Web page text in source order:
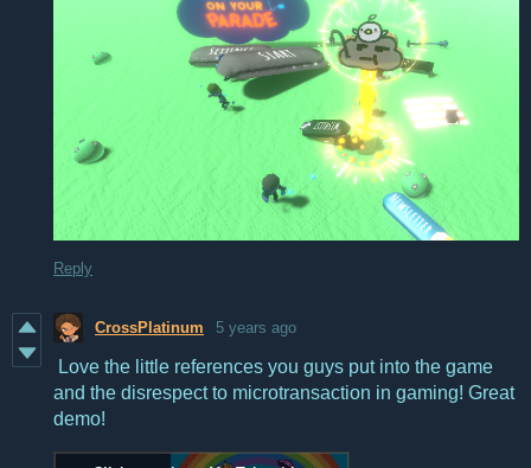
Reply
CrossPlatinum 5 years ago
Love the little references you guys put into the game
and the disrespect to microtransaction in gaming! Great
demo!